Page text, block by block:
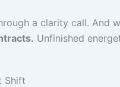
a clarity call. And
Unfinished
Shift